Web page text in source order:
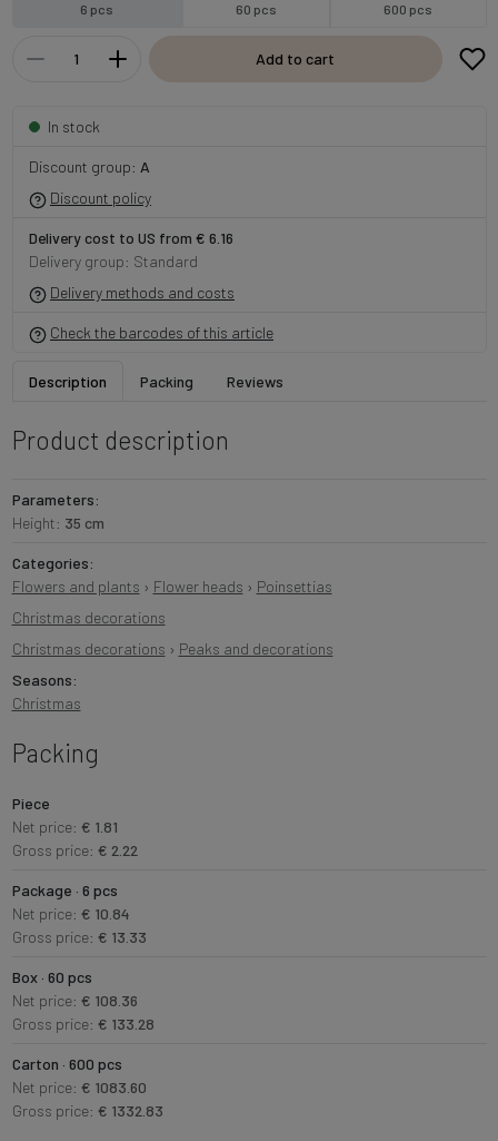
6 pcs 60 pcs 600 pcs
Add to cart
In stock
Discount group: A
Discount policy
Delivery cost to US from € 6.16
Delivery group: Standard
Delivery methods and costs
Check the barcodes of this article
Description Packing Reviews
Product description
Parameters:
Height: 35 cm
Categories:
Flowers and plants › Flower heads › Poinsettias
Christmas decorations
Christmas decorations › Peaks and decorations
Seasons:
Christmas
Packing
Piece
Net price: € 1.81
Gross price: € 2.22
Package · 6 pcs
Net price: € 10.84
Gross price: € 13.33
Box · 60 pcs
Net price: € 108.36
Gross price: € 133.28
Carton · 600 pcs
Net price: € 1083.60
Gross price: € 1332.83